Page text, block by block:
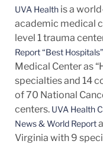
UVA Healthis a
academic medical
level 1 trauma
Report “Best
Medical Center as
specialties and 14
of 70 National
centers. UVA Health
News & World Report
Virginia with 9